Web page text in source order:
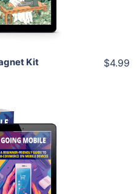
Kit $4.99
Cart